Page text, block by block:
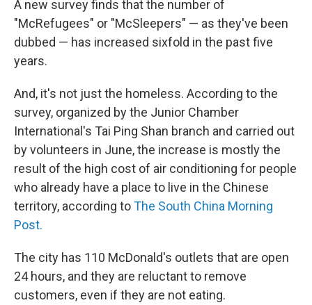
A new survey finds that the number of
"McRefugees" or "McSleepers" — as they've been
dubbed — has increased sixfold in the past five
years.
And, it's not just the homeless. According to the
survey, organized by the Junior Chamber
International's Tai Ping Shan branch and carried out
by volunteers in June, the increase is mostly the
result of the high cost of air conditioning for people
who already have a place to live in the Chinese
territory, according toThe South China Morning
Post.
The city has 110 McDonald's outlets that are open
24 hours, and they are reluctant to remove
customers, even if they are not eating.